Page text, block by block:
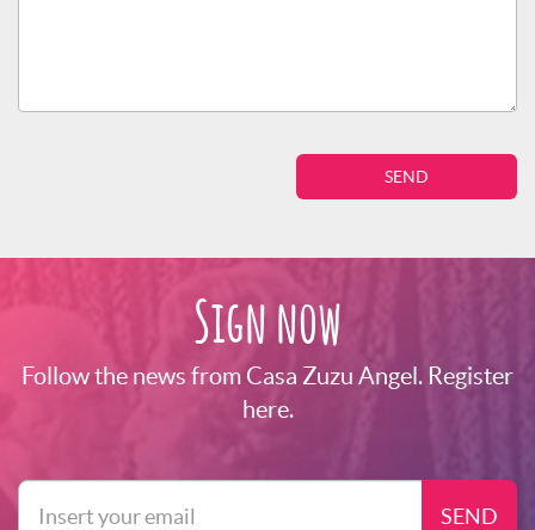
Sign now
Follow the news from Casa Zuzu Angel. Register
here.
SEND